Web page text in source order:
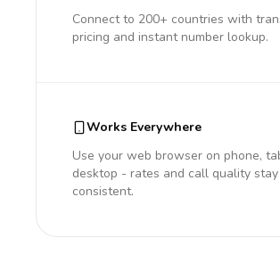
Connect to 200+ countries with
pricing and instant number lookup.
Works Everywhere
Use your web browser on phone,
desktop - rates and call quality stay
consistent.